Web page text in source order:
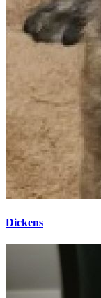
Dickens